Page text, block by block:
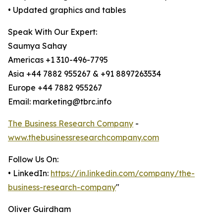
• Updated graphics and tables
Speak With Our Expert:
Saumya Sahay
Americas +1 310-496-7795
Asia +44 7882 955267 & +91 8897263534
Europe +44 7882 955267
Email: marketing@tbrc.info
The Business Research Company -
www.thebusinessresearchcompany.com
Follow Us On:
• LinkedIn: https://in.linkedin.com/company/the-
business-research-company"
Oliver Guirdham